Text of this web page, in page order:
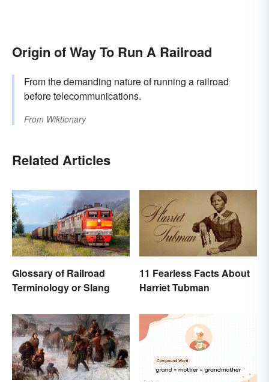
Origin of Way To Run A Railroad
From the demanding nature of running a railroad
before telecommunications.
From Wiktionary
Related Articles
Glossary of Railroad
Terminology or Slang
11 Fearless Facts About
Harriet Tubman